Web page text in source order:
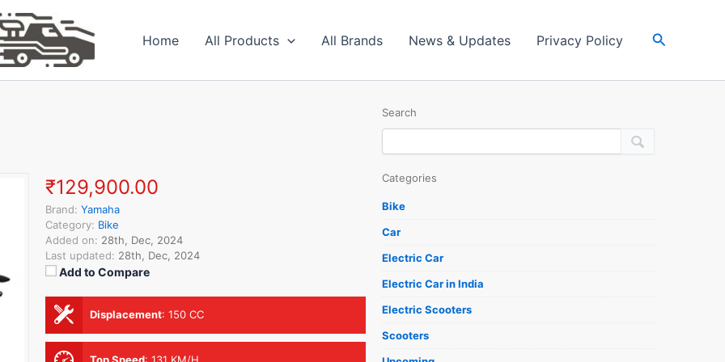
Home All Products All Brands News & Updates Privacy Policy Search
₹129,900.00
Brand: Yamaha
Category: Bike
Added on: 28th, Dec, 2024
Last updated: 28th, Dec, 2024
Add to Compare
Displacement: 150 CC
Search
Categories
Bike
Car
Electric Car
Electric Car in India
Electric Scooters
Scooters